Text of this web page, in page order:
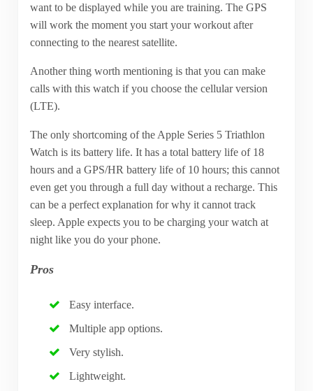
want to be displayed while you are training. The GPS
will work the moment you start your workout after
connecting to the nearest satellite.
Another thing worth mentioning is that you can make
calls with this watch if you choose the cellular version
(LTE).
The only shortcoming of the Apple Series 5 Triathlon
Watch is its battery life. It has a total battery life of 18
hours and a GPS/HR battery life of 10 hours; this cannot
even get you through a full day without a recharge. This
can be a perfect explanation for why it cannot track
sleep. Apple expects you to be charging your watch at
night like you do your phone.
Pros
Easy interface.
Multiple app options.
Very stylish.
Lightweight.